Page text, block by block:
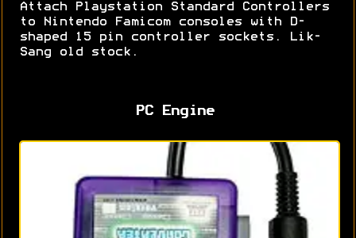
Attach Playstation Standard Controllers
to Nintendo Famicom consoles with D-
shaped 15 pin controller sockets. Lik-
Sang old stock.
PC Engine